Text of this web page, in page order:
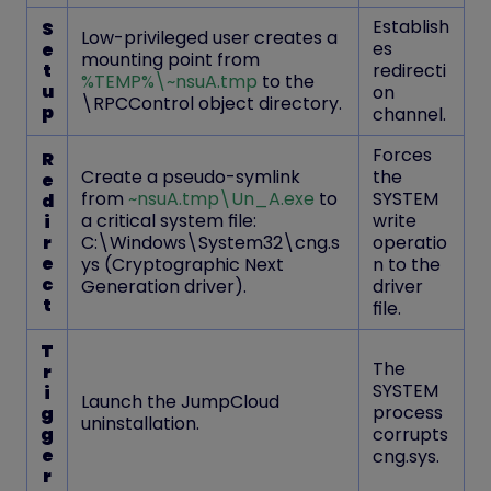
S
e
t
u
p
Low-privileged user creates a
mounting point from
%TEMP%\~nsuA.tmp to the
\RPCControl object directory.
Establish
es
redirecti
on
channel.
R
e
d
i
r
e
c
t
Create a pseudo-symlink
from ~nsuA.tmp\Un_A.exe to
a critical system file:
C:\Windows\System32\cng.s
ys (Cryptographic Next
Generation driver).
Forces
the
SYSTEM
write
operatio
n to the
driver
file.
T
r
i
g
g
e
r
Launch the JumpCloud
uninstallation.
The
SYSTEM
process
corrupts
cng.sys.